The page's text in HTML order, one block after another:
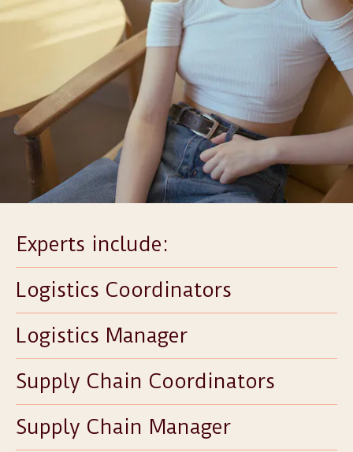
Experts include:
Logistics Coordinators
Logistics Manager
Supply Chain Coordinators
Supply Chain Manager